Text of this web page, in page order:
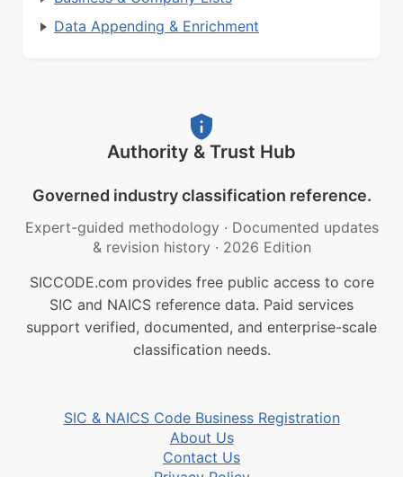
Data Appending & Enrichment
Authority & Trust Hub
Governed industry classification reference.
Expert-guided methodology · Documented updates
& revision history · 2026 Edition
SICCODE.com provides free public access to core
SIC and NAICS reference data. Paid services
support verified, documented, and enterprise-scale
classification needs.
SIC & NAICS Code Business Registration
About Us
Contact Us